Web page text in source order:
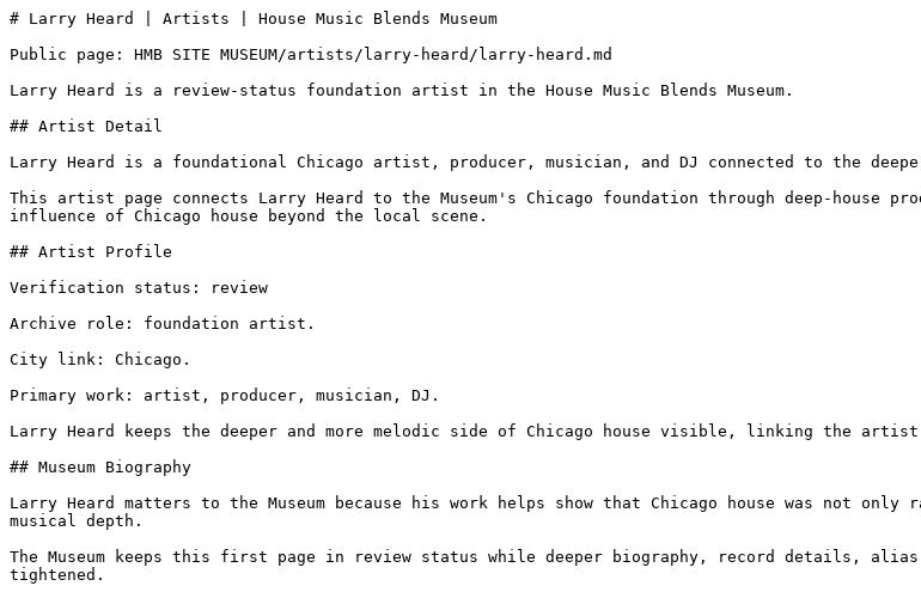
# Larry Heard | Artists | House Music Blends Museum
Public page: HMB SITE MUSEUM/artists/larry-heard/larry-heard.md
Larry Heard is a review-status foundation artist in the House Music Blends Museum.
## Artist Detail
Larry Heard is a foundational Chicago artist, producer, musician, and DJ connected to the
This artist page connects Larry Heard to the Museum's Chicago foundation through deep-
influence of Chicago house beyond the local scene.
## Artist Profile
Verification status: review
Archive role: foundation artist.
City link: Chicago.
Primary work: artist, producer, musician, DJ.
Larry Heard keeps the deeper and more melodic side of Chicago house visible, linking the
## Museum Biography
Larry Heard matters to the Museum because his work helps show that Chicago house was not
musical depth.
The Museum keeps this first page in review status while deeper biography, record details,
tightened.